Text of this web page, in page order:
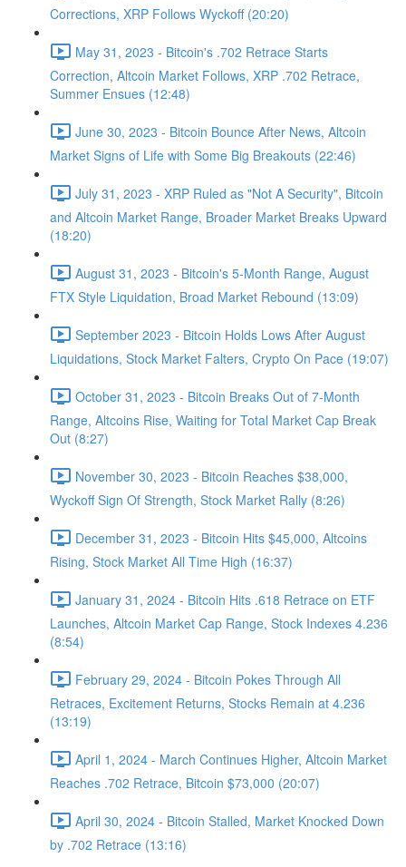
Corrections, XRP Follows Wyckoff (20:20)
May 31, 2023 - Bitcoin's .702 Retrace Starts
Correction, Altcoin Market Follows, XRP .702 Retrace,
Summer Ensues (12:48)
June 30, 2023 - Bitcoin Bounce After News, Altcoin
Market Signs of Life with Some Big Breakouts (22:46)
July 31, 2023 - XRP Ruled as "Not A Security", Bitcoin
and Altcoin Market Range, Broader Market Breaks Upward
(18:20)
August 31, 2023 - Bitcoin's 5-Month Range, August
FTX Style Liquidation, Broad Market Rebound (13:09)
September 2023 - Bitcoin Holds Lows After August
Liquidations, Stock Market Falters, Crypto On Pace (19:07)
October 31, 2023 - Bitcoin Breaks Out of 7-Month
Range, Altcoins Rise, Waiting for Total Market Cap Break
Out (8:27)
November 30, 2023 - Bitcoin Reaches $38,000,
Wyckoff Sign Of Strength, Stock Market Rally (8:26)
December 31, 2023 - Bitcoin Hits $45,000, Altcoins
Rising, Stock Market All Time High (16:37)
January 31, 2024 - Bitcoin Hits .618 Retrace on ETF
Launches, Altcoin Market Cap Range, Stock Indexes 4.236
(8:54)
February 29, 2024 - Bitcoin Pokes Through All
Retraces, Excitement Returns, Stocks Remain at 4.236
(13:19)
April 1, 2024 - March Continues Higher, Altcoin Market
Reaches .702 Retrace, Bitcoin $73,000 (20:07)
April 30, 2024 - Bitcoin Stalled, Market Knocked Down
by .702 Retrace (13:16)